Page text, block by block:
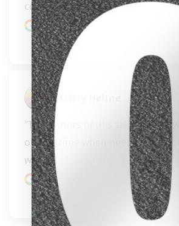
communication."
Google review
"The owners of this shop have
out big time when needing a cue.
where I..."
Google review
clicker here